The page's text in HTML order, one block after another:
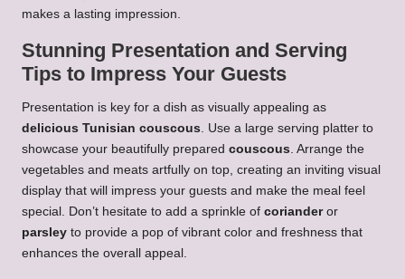
makes a lasting impression.
Stunning Presentation and Serving
Tips to Impress Your Guests
Presentation is key for a dish as visually appealing as
delicious Tunisian couscous . Use a large serving platter to
showcase your beautifully prepared couscous . Arrange the
vegetables and meats artfully on top, creating an inviting visual
display that will impress your guests and make the meal feel
special. Don’t hesitate to add a sprinkle of corianderor
parsley to provide a pop of vibrant color and freshness that
enhances the overall appeal.